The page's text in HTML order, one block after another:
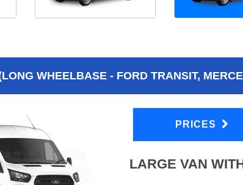
WHEELBASE - FORD TRANSIT,
PRICES
LARGE VAN